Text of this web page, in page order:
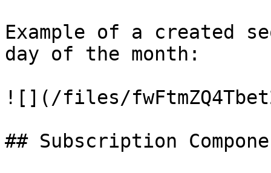
Example of a created
day of the month:
![](/files/
## Subscription